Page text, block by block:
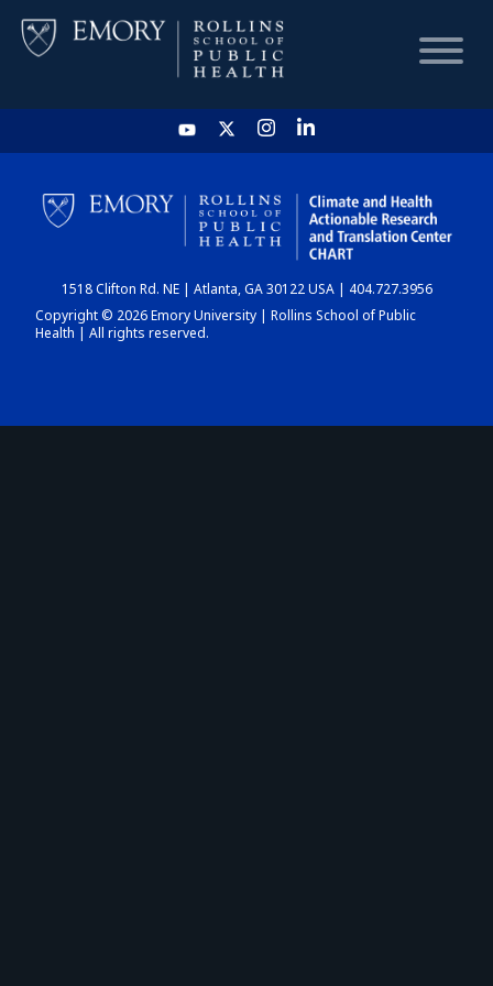
HOME
CHART
DASHBOARD
1518 Clifton Rd. NE | Atlanta, GA 30122 USA | 404.727.3956
Copyright © 2026 Emory University | Rollins School of Public
Health | All rights reserved.